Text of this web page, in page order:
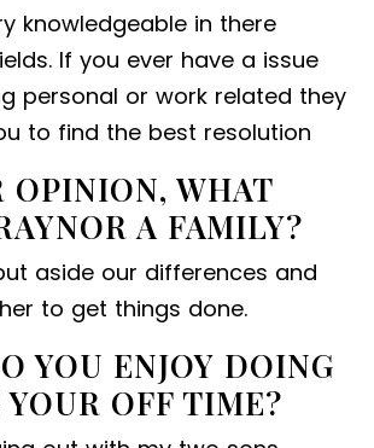
knowledgeable in there
If you ever have a issue
personal or work related they
to find the best resolution
OPINION, WHAT
A FAMILY?
aside our differences and
to get things done.
YOU ENJOY DOING
OFF TIME?